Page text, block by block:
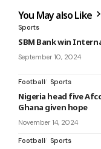
You May also Like
Sports
SBM Bank win
September 10, 2024
Football Sports
Nigeria head five
Ghana given hope
November 14, 2024
Football Sports